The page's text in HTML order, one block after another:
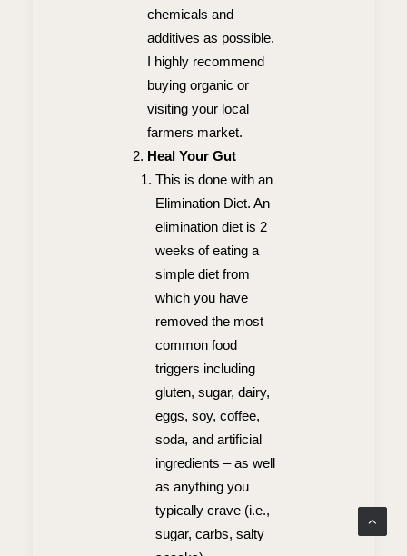
chemicals and
additives as possible.
I highly recommend
buying organic or
visiting your local
farmers market.
Heal Your Gut
This is done with an
Elimination Diet. An
elimination diet is 2
weeks of eating a
simple diet from
which you have
removed the most
common food
triggers including
gluten, sugar, dairy,
eggs, soy, coffee,
soda, and artificial
ingredients – as well
as anything you
typically crave (i.e.,
sugar, carbs, salty